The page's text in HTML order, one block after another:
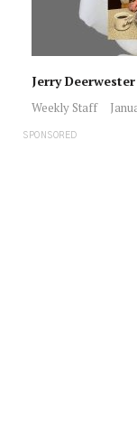
Jerry
Weekly Staff
SPONSORED